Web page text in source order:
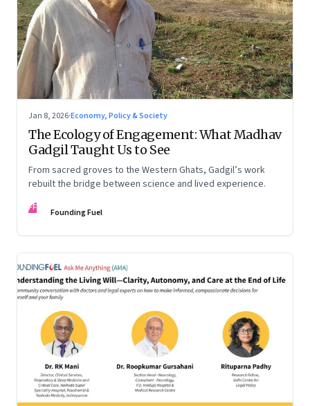
Jan 8, 2026·Economy, Policy & Society
The Ecology of Engagement: What Madhav
Gadgil Taught Us to See
From sacred groves to the Western Ghats, Gadgil’s work
rebuilt the bridge between science and lived experience.
FF Founding Fuel